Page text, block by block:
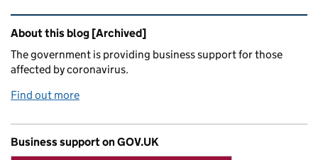
Related content and links
About this blog [Archived]
The government is providing business support for those
affected by coronavirus.
Find out more
Business support on GOV.UK